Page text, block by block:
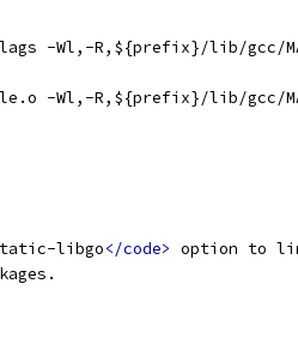
-Wl,-R,${prefix}/lib/gcc/
-Wl,-R,${prefix}/lib/gcc/
libgo</code> option to